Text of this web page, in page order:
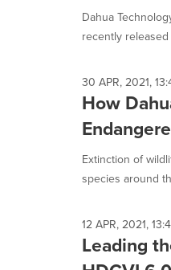
Dahua
recently
30 APR, 2021,
How
Extinction of
species around
12 APR, 2021,
Leading